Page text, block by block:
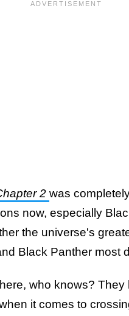
2 was
now, especially
the universe's
Black Panther most
who knows?
it comes to